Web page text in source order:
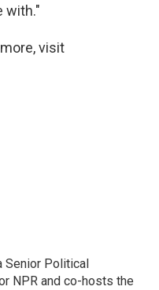
with."
visit
Senior Political
NPR and co-hosts the